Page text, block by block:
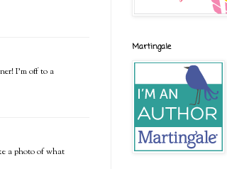
I'm off to a
a photo of what
Martingale